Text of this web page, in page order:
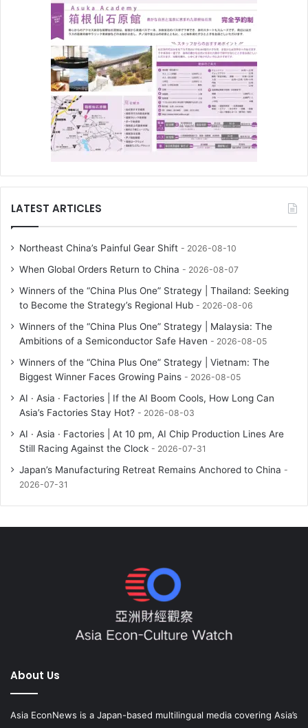
LATEST ARTICLES
Northeast China’s Painful Gear Shift 2026-08-10
When Global Orders Return to China 2026-08-07
Winners of the “China Plus One” Strategy | Thailand: Seeking
to Become the Strategy’s Regional Hub
2026-08-06
Winners of the “China Plus One” Strategy | Malaysia: The
Ambitions of a Semiconductor Safe Haven
2026-08-05
Winners of the “China Plus One” Strategy | Vietnam: The
Biggest Winner Faces Growing Pains
2026-08-05
AI · Asia · Factories | If the AI Boom Cools, How Long Can
Asia’s Factories Stay Hot?
2026-08-03
AI · Asia · Factories | At 10 pm, AI Chip Production Lines Are
Still Racing Against the Clock
2026-07-31
Japan’s Manufacturing Retreat Remains Anchored to China
2026-07-31
About Us
Asia EconNews is a Japan-based multilingual media covering Asia’s